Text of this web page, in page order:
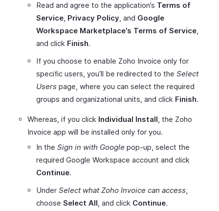
Read and agree to the application’s Terms of
Service, Privacy Policy, and Google
Workspace Marketplace’s Terms of Service,
and click Finish.
If you choose to enable Zoho Invoice only for
specific users, you’ll be redirected to the Select
Users page, where you can select the required
groups and organizational units, and click Finish.
Whereas, if you click Individual Install, the Zoho
Invoice app will be installed only for you.
In the Sign in with Google pop-up, select the
required Google Workspace account and click
Continue.
Under Select what Zoho Invoice can access,
choose Select All, and click Continue.